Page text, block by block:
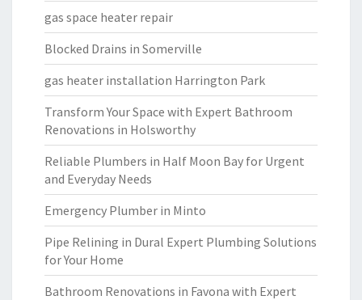
gas space heater repair
Blocked Drains in Somerville
gas heater installation Harrington Park
Transform Your Space with Expert Bathroom
Renovations in Holsworthy
Reliable Plumbers in Half Moon Bay for Urgent
and Everyday Needs
Emergency Plumber in Minto
Pipe Relining in Dural Expert Plumbing Solutions
for Your Home
Bathroom Renovations in Favona with Expert